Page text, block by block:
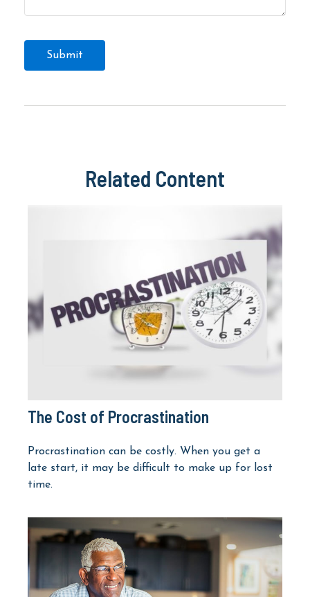
Related Content
The Cost of Procrastination
Procrastination can be costly. When you get a
late start, it may be difficult to make up for lost
time.